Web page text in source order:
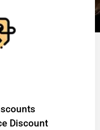
Discount